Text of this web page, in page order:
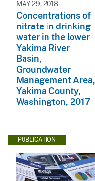
MAY 29, 2018
Concentrations of
nitrate in drinking
water in the lower
Yakima River
Basin,
Groundwater
Management Area,
Yakima County,
Washington, 2017
PUBLICATION